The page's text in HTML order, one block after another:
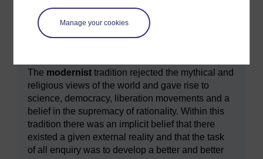
Manage your cookies
Box 4 An aside ‘ reality’ in modernism and
The modernist tradition rejected the mythical and
religious views of the world and gave rise to
science, democracy, liberation movements and a
belief in the supremacy of rationality. Within this
tradition there was an implicit belief that there
existed a given external reality and that the task
of all enquiry was to develop a better and better